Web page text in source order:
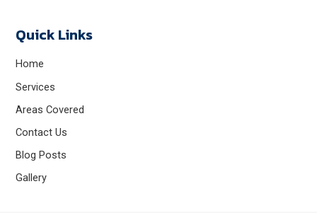
Quick Links
Home
Services
Areas Covered
Contact Us
Blog Posts
Gallery